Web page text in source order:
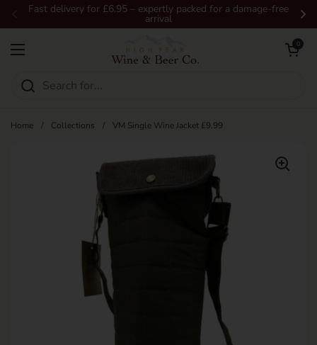
Skip to content
Fast delivery for £6.95 – expertly packed for a damage-free
arrival
Open menu
Open
0
Home / Collections / VM Single Wine Jacket £9.99